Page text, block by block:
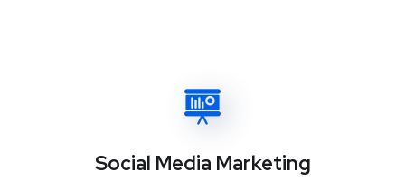
Social Media Marketing